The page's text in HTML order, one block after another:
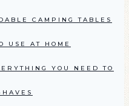
CAMPING TABLES
USE AT HOME
YOU NEED TO